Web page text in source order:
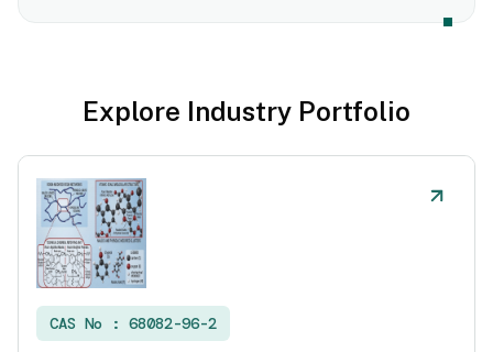
Explore Industry Portfolio
CAS No : 68082-96-2